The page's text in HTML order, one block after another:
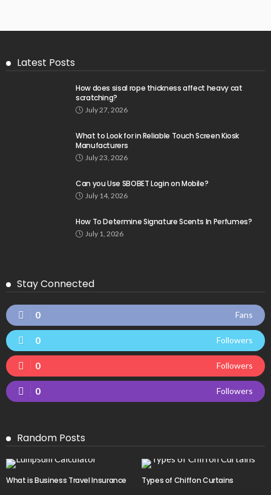
Latest Posts
How does sisal rope thickness affect heavy cat
scratching?
July 27, 2026
What to Look for in Reliable Touch Screen Kiosk
Manufacturers
July 23, 2026
Can you Use SBOBET Login on Mobile?
July 14, 2026
How To Determine Signature Scents In Perfumes?
July 1, 2026
Stay Connected
0 Fans
0 Followers
0 Followers
0 Followers
Random Posts
What is Business Travel Insurance Types of Chiffon Curtains